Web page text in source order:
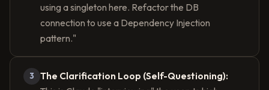
using a singleton here. Refactor the DB
connection to use a Dependency Injection
pattern."
3
The Clarification Loop (Self-Questioning):